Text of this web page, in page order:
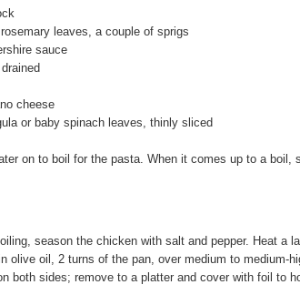
leaves, a couple of sprigs
sauce
cheese
or baby spinach leaves, thinly sliced
on to boil for the pasta. When it comes up to a boil,
season the chicken with salt and pepper. Heat a
olive oil, 2 turns of the pan, over medium to medium-
both sides; remove to a platter and cover with foil to